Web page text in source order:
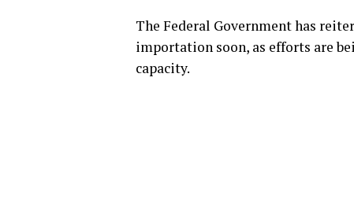
The Federal Government has
importation soon, as efforts are
capacity.